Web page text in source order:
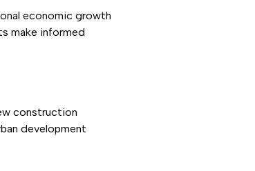
economic growth
make informed
construction
development